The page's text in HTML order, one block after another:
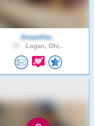
DreamKee..
Logan, Ohi..